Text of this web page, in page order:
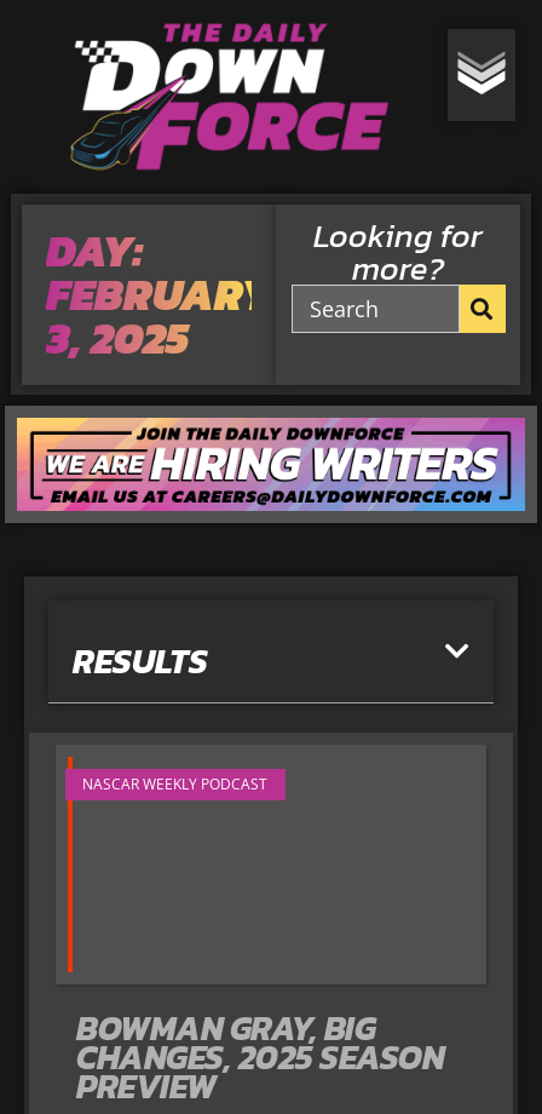
DAY:
FEBRUARY
3, 2025
Looking for
more?
RESULTS
NASCAR WEEKLY PODCAST
BOWMAN GRAY, BIG
CHANGES, 2025 SEASON
PREVIEW